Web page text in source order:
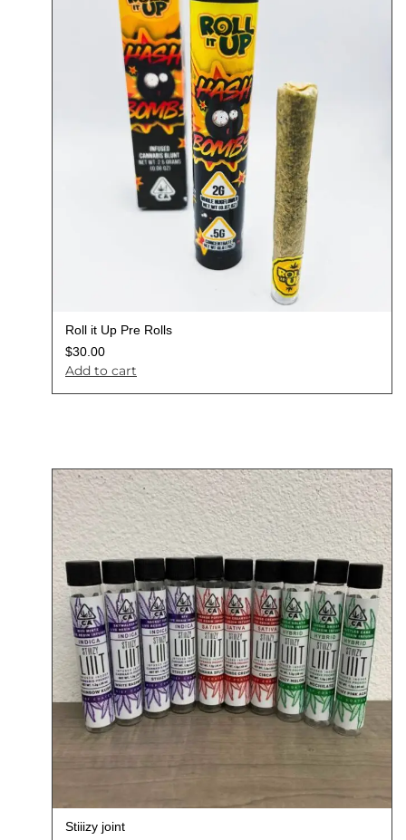
Roll it Up Pre Rolls
$30.00
Add to cart
Stiiizy joint